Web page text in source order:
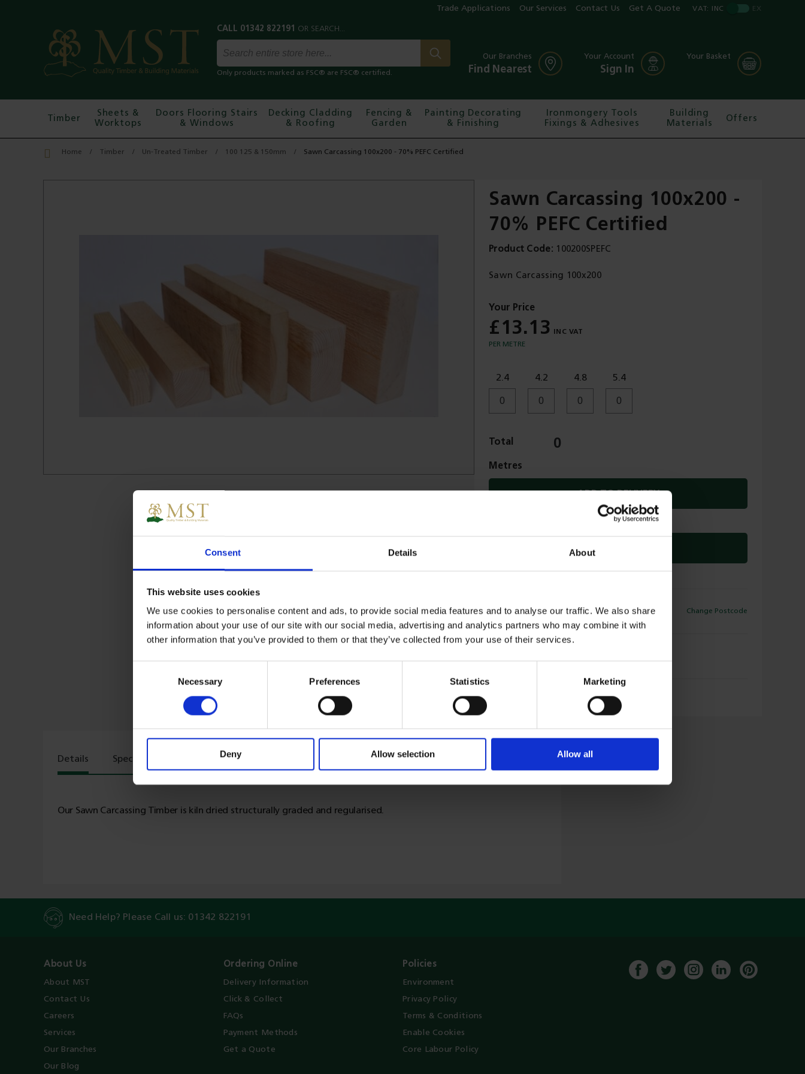
Consent Details About
This website uses cookies
We use cookies to personalise content and ads, to provide social media features and to analyse our traffic. We also share
information about your use of our site with our social media, advertising and analytics partners who may combine it with
other information that you’ve provided to them or that they’ve collected from your use of their services.
Necessary Preferences Statistics Marketing
Deny Allow selection Allow all
Trade Applications Our Services Contact Us Get A Quote VAT: INC EX
Only products marked as FSC® are FSC® certified.
Our Branches
Find Nearest
Your Account
Sign In
Your Basket
Timber
Sheets &
Worktops
Doors Flooring Stairs
& Windows
Decking Cladding
& Roofing
Fencing &
Garden
Painting Decorating
& Finishing
Ironmongery Tools
Fixings & Adhesives
Building
Materials
Offers
Home Timber Un-Treated Timber 100 125 & 150mm Sawn Carcassing 100x200 - 70% PEFC Certified
Sawn Carcassing 100x200 -
70% PEFC Certified
Product Code 100200SPEFC
Sawn Carcassing 100x200
£13.13
PER METRE
2.4 4.2 4.8 5.4
Total
Metres
OR
CLICK & COLLECT
DELIVERY
Available for Delivery
Change Postcode
Details
Our Sawn Carcassing Timber is kiln dried structurally graded and regularised.
Specs
Need Help? Please Call us: 01342 822191
About Us
About MST
Contact Us
Careers
Services
Our Branches
Our Blog
Ordering Online
Delivery Information
Click & Collect
FAQs
Payment Methods
Get a Quote
Policies
Environment
Privacy Policy
Terms & Conditions
Enable Cookies
Core Labour Policy